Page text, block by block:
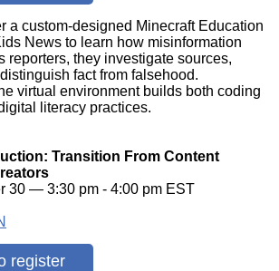
a custom-designed Minecraft Education
News to learn how misinformation
reporters, they investigate sources,
fact from falsehood.
virtual environment builds both coding
literacy practices.
Transition From Content
30 — 3:30 pm - 4:00 pm EST
register